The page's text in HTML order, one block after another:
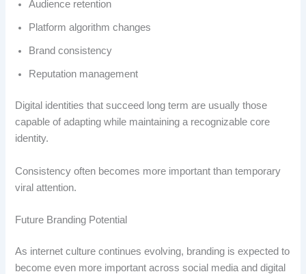
Audience retention
Platform algorithm changes
Brand consistency
Reputation management
Digital identities that succeed long term are usually those
capable of adapting while maintaining a recognizable core
identity.
Consistency often becomes more important than temporary
viral attention.
Future Branding Potential
As internet culture continues evolving, branding is expected to
become even more important across social media and digital